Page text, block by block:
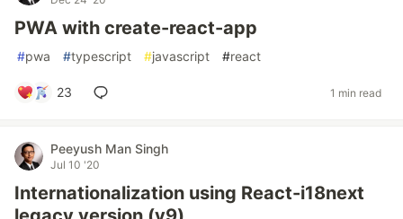
PWA with create-react-app
#pwa #typescript #javascript #react
23 1 min read
Peeyush Man Singh
Jul 10 '20
Internationalization using React-i18next